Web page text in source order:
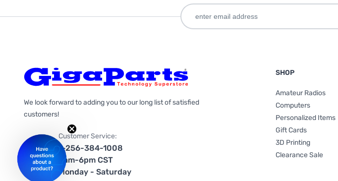
We look forward to adding you to our long list of satisfied
customers!
Customer Service:
1-256-384-1008
9am-6pm CST
Monday - Saturday
SHOP
Amateur Radios
Computers
Personalized Items
Gift Cards
3D Printing
Clearance Sale